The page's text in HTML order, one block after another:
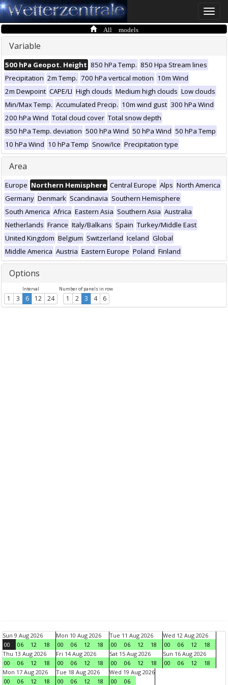
Toggle
All models
Variable
500 hPa Geopot. Height 850 hPa Temp. 850 Hpa Stream lines
Precipitation 2m Temp. 700 hPa vertical motion 10m Wind
2m Dewpoint CAPE/LI High clouds Medium high clouds Low clouds
Min/Max Temp. Accumulated Precip. 10m wind gust 300 hPa Wind
200 hPa Wind Total cloud cover Total snow depth
850 hPa Temp. deviation 500 hPa Wind 50 hPa Wind 50 hPa Temp
10 hPa Wind 10 hPa Temp Snow/Ice Precipitation type
Area
Europe Northern Hemisphere Central Europe Alps North America
Germany Denmark Scandinavia Southern Hemisphere
South America Africa Eastern Asia Southern Asia Australia
Netherlands France Italy/Balkans Spain Turkey/Middle East
United Kingdom Belgium Switzerland Iceland Global
Middle America Austria Eastern Europe Poland Finland
Options
Interval
1 3 6 12 24
Number of panels in row
1 2 3 4 6
Sun 9 Aug 2026
00
06 12 18
Mon 10 Aug 2026
00
06 12 18
Tue 11 Aug 2026
00
06 12 18
Wed 12 Aug 2026
00
06 12
18
Thu 13 Aug 2026
00
06 12 18
Fri 14 Aug 2026
00
06 12 18
Sat 15 Aug 2026
00
06 12 18
Sun 16 Aug 2026
00
06 12
18
Mon 17 Aug 2026
00
06 12 18
Tue 18 Aug 2026
00
06 12 18
Wed 19 Aug 2026
00
06